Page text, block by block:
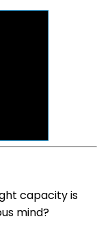
capacity is
mind?